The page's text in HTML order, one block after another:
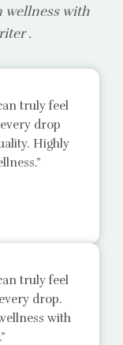
wellness with
.
truly feel
drop
Highly
truly feel
drop.
with
.”